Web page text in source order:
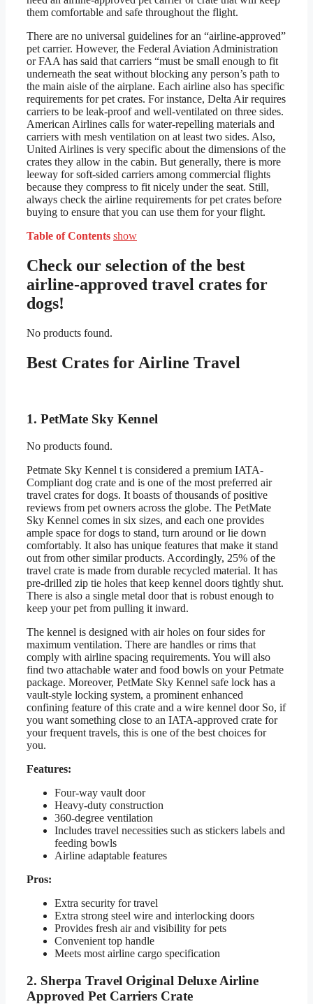
them comfortable and safe throughout the flight.
There are no universal guidelines for an “airline-approved”
pet carrier. However, the Federal Aviation Administration
or FAA has said that carriers “must be small enough to fit
underneath the seat without blocking any person’s path to
the main aisle of the airplane. Each airline also has specific
requirements for pet crates. For instance, Delta Air requires
carriers to be leak-proof and well-ventilated on three sides.
American Airlines calls for water-repelling materials and
carriers with mesh ventilation on at least two sides. Also,
United Airlines is very specific about the dimensions of the
crates they allow in the cabin. But generally, there is more
leeway for soft-sided carriers among commercial flights
because they compress to fit nicely under the seat. Still,
always check the airline requirements for pet crates before
buying to ensure that you can use them for your flight.
Table of Contents show
Check our selection of the best
airline-approved travel crates for
dogs!
No products found.
Best Crates for Airline Travel
1. PetMate Sky Kennel
No products found.
Petmate Sky Kennel t is considered a premium IATA-
Compliant dog crate and is one of the most preferred air
travel crates for dogs. It boasts of thousands of positive
reviews from pet owners across the globe. The PetMate
Sky Kennel comes in six sizes, and each one provides
ample space for dogs to stand, turn around or lie down
comfortably. It also has unique features that make it stand
out from other similar products. Accordingly, 25% of the
travel crate is made from durable recycled material. It has
pre-drilled zip tie holes that keep kennel doors tightly shut.
There is also a single metal door that is robust enough to
keep your pet from pulling it inward.
The kennel is designed with air holes on four sides for
maximum ventilation. There are handles or rims that
comply with airline spacing requirements. You will also
find two attachable water and food bowls on your Petmate
package. Moreover, PetMate Sky Kennel safe lock has a
vault-style locking system, a prominent enhanced
confining feature of this crate and a wire kennel door So, if
you want something close to an IATA-approved crate for
your frequent travels, this is one of the best choices for
you.
Features:
Four-way vault door
Heavy-duty construction
360-degree ventilation
Includes travel necessities such as stickers labels and
feeding bowls
Airline adaptable features
Pros:
Extra security for travel
Extra strong steel wire and interlocking doors
Provides fresh air and visibility for pets
Convenient top handle
Meets most airline cargo specification
2. Sherpa Travel Original Deluxe Airline
Approved Pet Carriers Crate